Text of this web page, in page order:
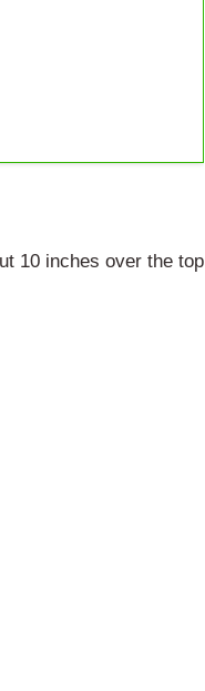
10 inches over the top